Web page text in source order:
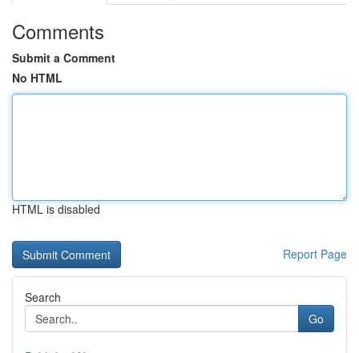
Comments
Submit a Comment
No HTML
HTML is disabled
Report Page
Search
Go